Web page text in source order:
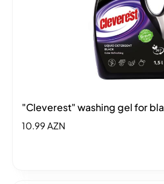
"Cleverest" washing gel for
10.99 AZN